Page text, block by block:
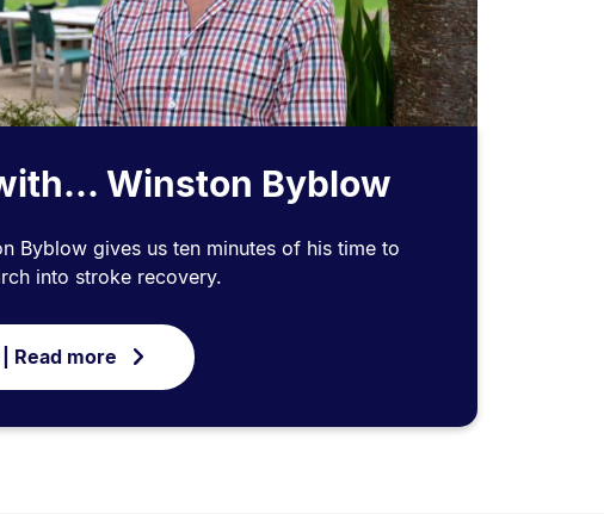
Winston Byblow
Byblow gives us ten minutes of his time to
into stroke recovery.
Read more